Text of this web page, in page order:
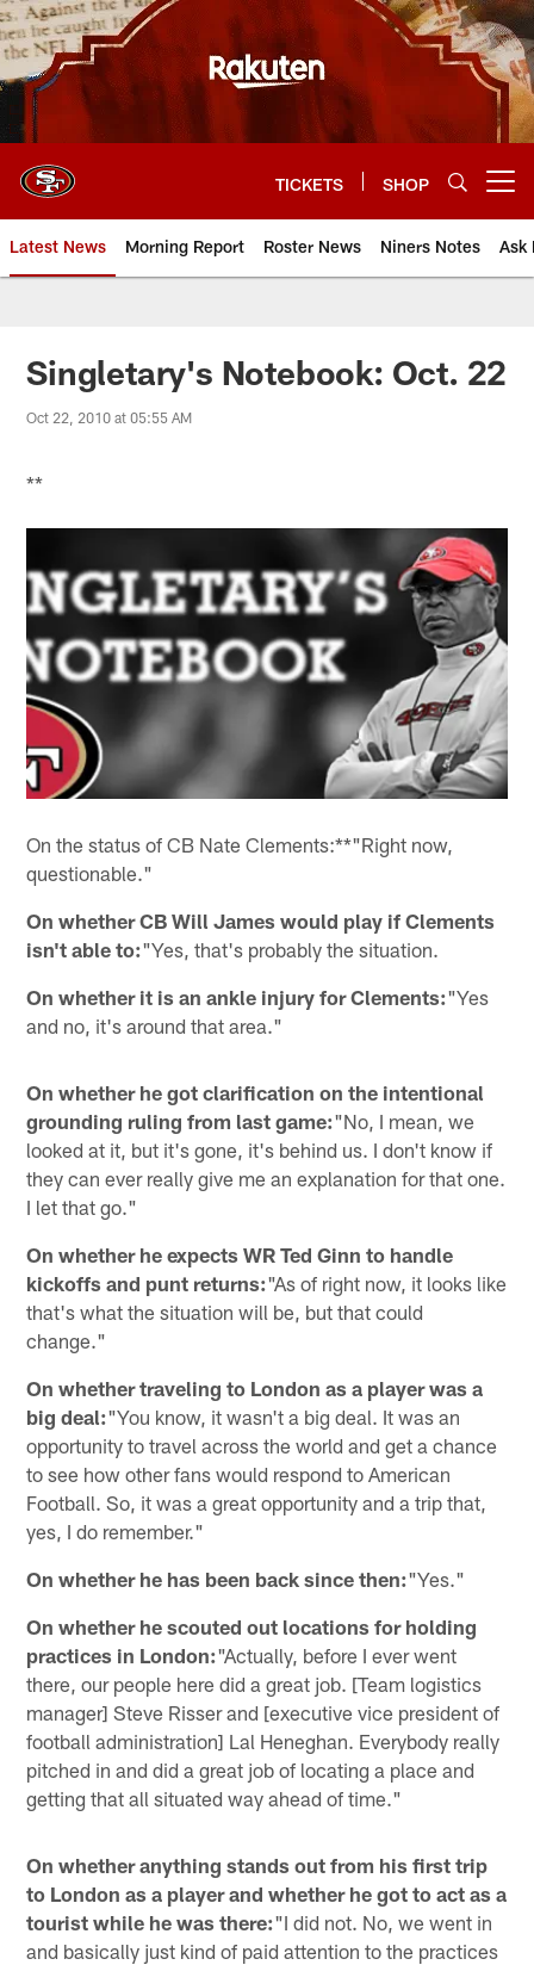
Skip
to
main
content
TICKETS SHOP
Latest News Morning Report Roster News Niners Notes Ask
Singletary's Notebook: Oct. 22
Oct 22, 2010 at 05:55 AM
**
On the status of CB Nate Clements:**"Right now,
questionable."
On whether CB Will James would play if Clements
isn't able to:"Yes, that's probably the situation.
On whether it is an ankle injury for Clements:"Yes
and no, it's around that area."
On whether he got clarification on the intentional
grounding ruling from last game:"No, I mean, we
looked at it, but it's gone, it's behind us. I don't know if
they can ever really give me an explanation for that one.
I let that go."
On whether he expects WR Ted Ginn to handle
kickoffs and punt returns:"As of right now, it looks like
that's what the situation will be, but that could
change."
On whether traveling to London as a player was a
big deal:"You know, it wasn't a big deal. It was an
opportunity to travel across the world and get a chance
to see how other fans would respond to American
Football. So, it was a great opportunity and a trip that,
yes, I do remember."
On whether he has been back since then:"Yes."
On whether he scouted out locations for holding
practices in London:"Actually, before I ever went
there, our people here did a great job. [Team logistics
manager] Steve Risser and [executive vice president of
football administration] Lal Heneghan. Everybody really
pitched in and did a great job of locating a place and
getting that all situated way ahead of time."
On whether anything stands out from his first trip
to London as a player and whether he got to act as a
tourist while he was there:"I did not. No, we went in
and basically just kind of paid attention to the practices